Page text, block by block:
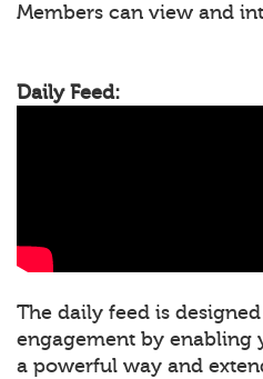
Members can view and
Daily Feed:
The daily feed is
engagement by
a powerful way and